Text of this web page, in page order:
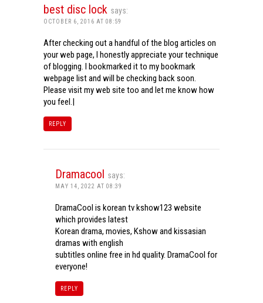
best disc lock says:
OCTOBER 6, 2016 AT 08:59
After checking out a handful of the blog articles on
your web page, I honestly appreciate your technique
of blogging. I bookmarked it to my bookmark
webpage list and will be checking back soon.
Please visit my web site too and let me know how
you feel.|
REPLY
Dramacool says:
MAY 14, 2022 AT 08:39
DramaCool is korean tv kshow123 website
which provides latest
Korean drama, movies, Kshow and kissasian
dramas with english
subtitles online free in hd quality. DramaCool for
everyone!
REPLY